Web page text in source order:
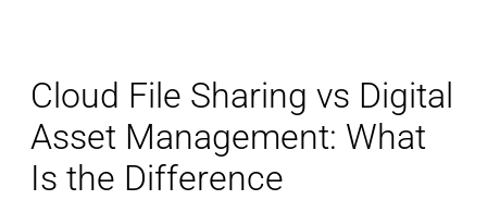
Cloud File Sharing vs Digital
Asset Management: What
Is the Difference